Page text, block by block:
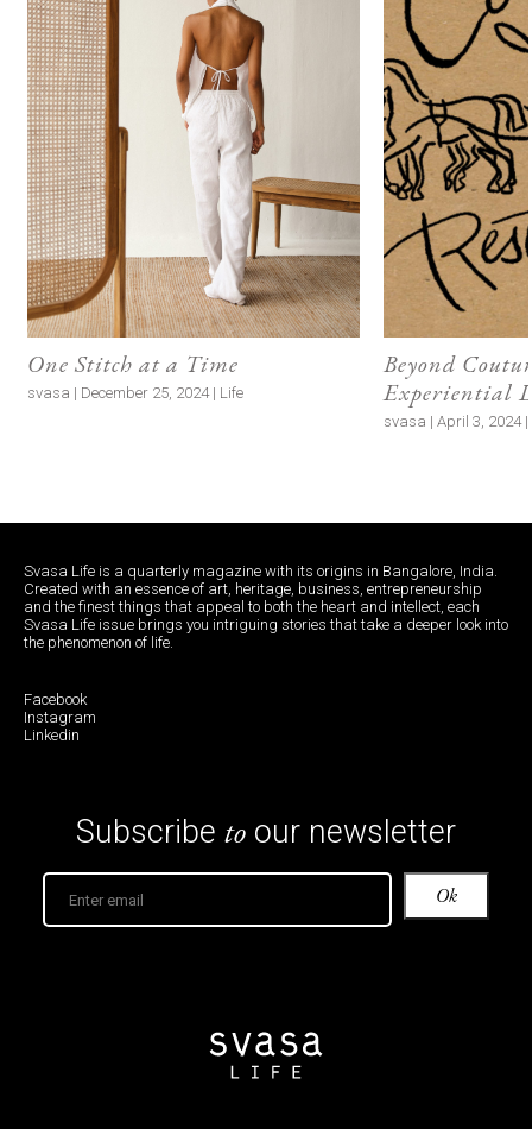
One Stitch at a Time
svasa | December 25, 2024 | Life
Beyond
Experiential
svasa | April 3, 2024
Svasa Life is a quarterly magazine with its origins in Bangalore, India.
Created with an essence of art, heritage, business, entrepreneurship
and the finest things that appeal to both the heart and intellect, each
Svasa Life issue brings you intriguing stories that take a deeper look into
the phenomenon of life.
Facebook
Instagram
Linkedin
Subscribe to our newsletter